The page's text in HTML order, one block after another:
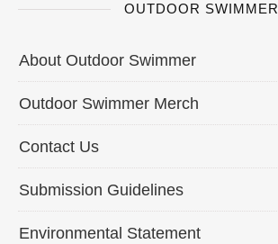
OUTDOOR SWIMMER
About Outdoor Swimmer
Outdoor Swimmer Merch
Contact Us
Submission Guidelines
Environmental Statement